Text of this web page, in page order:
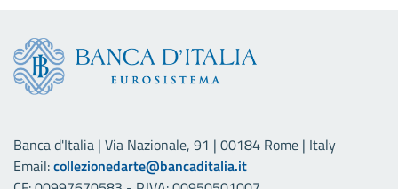
Banca d'Italia | Via Nazionale, 91 | 00184 Rome | Italy
Email:collezionedarte@bancaditalia.it